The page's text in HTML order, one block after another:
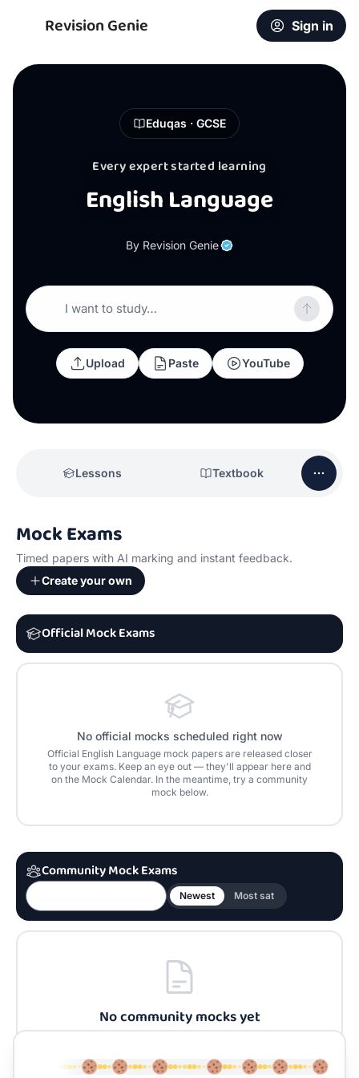
Revision Genie Sign in
Eduqas · GCSE
Every expert started learning
English Language
By Revision Genie
I want to study…
Upload Paste YouTube
Lessons Textbook
Mock Exams
Timed papers with AI marking and instant feedback.
Create your own
Official Mock Exams
No official mocks scheduled right now
Official English Languagemock papers are released closer
to your exams. Keep an eye out — they'll appear here and
on the Mock Calendar. In the meantime, try a community
mock below.
Community Mock Exams
Newest Most sat
No community mocks yet
share it with the community.